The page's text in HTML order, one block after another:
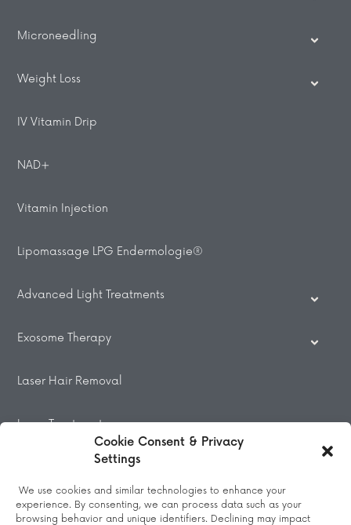
Cookie Consent & Privacy
Settings
We use cookies and similar technologies to enhance your
experience. By consenting, we can process data such as your
browsing behavior and unique identifiers. Declining may impact
Microneedling
Weight Loss
IV Vitamin Drip
NAD+
Vitamin Injection
Lipomassage LPG Endermologie®
Advanced Light Treatments
Exosome Therapy
Laser Hair Removal
Laser Treatments
Beauty Treatments
Massage